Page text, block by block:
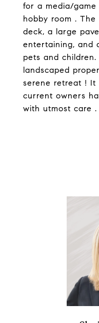
for a media/
hobby room .
deck, a large
entertaining, and
pets and
landscaped
serene retreat ! It
current owners
with utmost care .